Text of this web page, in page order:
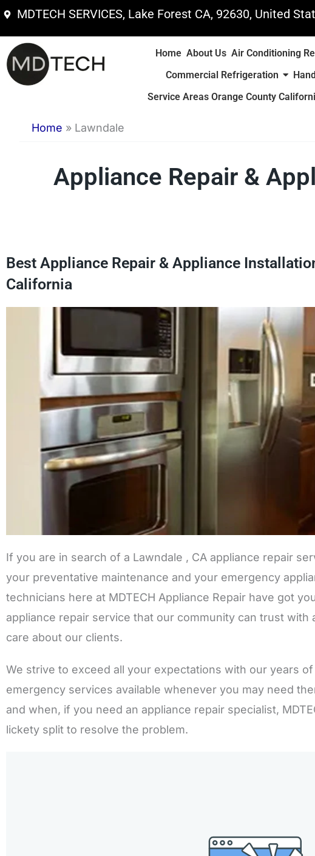
Skip
content
MDTECH SERVICES, Lake Forest CA, 92630, United
Home About Us Air Conditioning
Commercial Refrigeration
Service Areas Orange County
Home » Lawndale
Appliance Repair &
Best Appliance Repair & Appliance
California
If you are in search of a Lawndale , CA appliance repair
your preventative maintenance and your emergency
technicians here at MDTECH Appliance Repair have got
appliance repair service that our community can trust
care about our clients.
We strive to exceed all your expectations with our years
emergency services available whenever you may need
and when, if you need an appliance repair specialist,
lickety split to resolve the problem.